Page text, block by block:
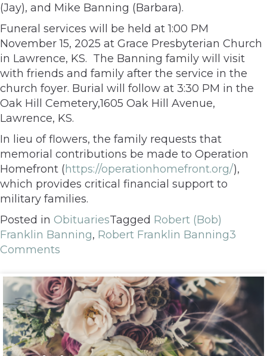
(Jay), and Mike Banning (Barbara).
Funeral services will be held at 1:00 PM
November 15, 2025 at Grace Presbyterian Church
in Lawrence, KS. The Banning family will visit
with friends and family after the service in the
church foyer. Burial will follow at 3:30 PM in the
Oak Hill Cemetery,1605 Oak Hill Avenue,
Lawrence, KS.
In lieu of flowers, the family requests that
memorial contributions be made to Operation
Homefront (https://operationhomefront.org/),
which provides critical financial support to
military families.
Posted in ObituariesTagged Robert (Bob)
Franklin Banning, Robert Franklin Banning3
Comments